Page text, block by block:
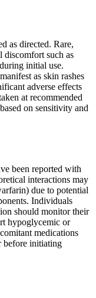
as directed. Rare,
discomfort such as
initial use.
as skin rashes
adverse effects
at recommended
on sensitivity and
been reported with
interactions may
due to potential
Individuals
should monitor their
hypoglycemic or
medications
before initiating